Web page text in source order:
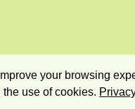
your browsing
the use of cookies.